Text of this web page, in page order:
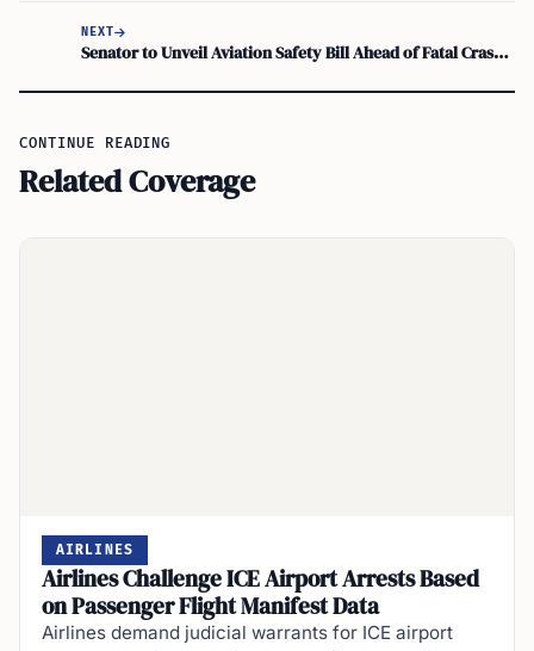
NEXT
Senator to Unveil Aviation Safety Bill Ahead of Fatal Crash Hearings
CONTINUE READING
Related Coverage
AIRLINES
Airlines Challenge ICE Airport Arrests Based
on Passenger Flight Manifest Data
Airlines demand judicial warrants for ICE airport